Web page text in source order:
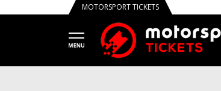
MOTORSPORT TICKETS